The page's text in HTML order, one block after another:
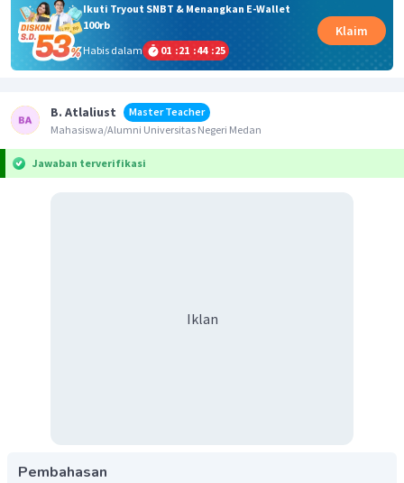
Ikuti Tryout SNBT & Menangkan E-Wallet
100rb
Habis dalam
01 :21 :44 :25
Klaim
B. Atlaliust
Master Teacher
Mahasiswa/Alumni Universitas Negeri Medan
Jawaban terverifikasi
Iklan
Pembahasan